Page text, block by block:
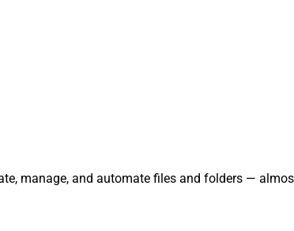
manage, and automate files and folders —